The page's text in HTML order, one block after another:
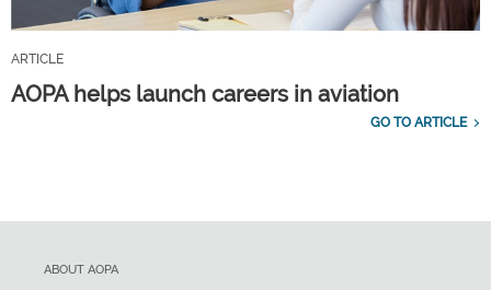
ARTICLE
AOPA helps launch careers in aviation
GO TO ARTICLE
ABOUT AOPA